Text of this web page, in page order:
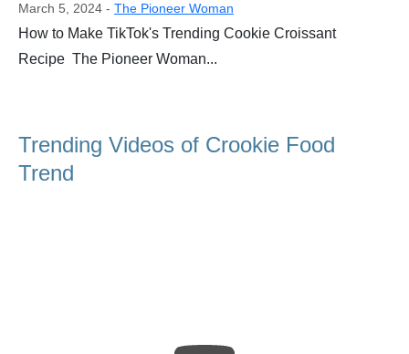
March 5, 2024 - The Pioneer Woman
How to Make TikTok's Trending Cookie Croissant
Recipe The Pioneer Woman...
Trending Videos of Crookie Food
Trend